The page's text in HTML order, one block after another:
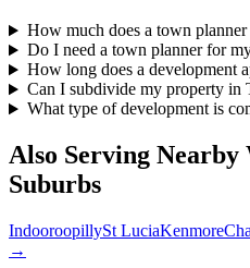
How much does a town
Do I need a town planner for
How long does a development
Can I subdivide my property in
What type of development is
Also Serving Nearby
Suburbs
IndooroopillySt LuciaKenmore
→